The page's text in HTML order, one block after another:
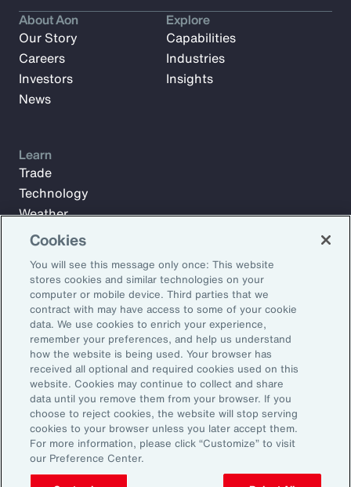
Subscribe to Aon Insights for weekly articles, reports, and
updates from our team of thought leaders.
Email Address:
Subscribe
About Aon
Our Story
Careers
Investors
News
Explore
Capabilities
Industries
Insights
Learn
Trade
Technology
Weather
Workforce
©2026 Aon plc. All rights reserved.
Site MapPrivacy StatementLegal NoticeEmail Preferences
Do Not Sell or Share My Personal Information (US)
Cookies
You will see this message only once: This website
stores cookies and similar technologies on your
computer or mobile device. Third parties that we
contract with may have access to some of your cookie
data. We use cookies to enrich your experience,
remember your preferences, and help us understand
how the website is being used. Your browser has
received all optional and required cookies used on this
website. Cookies may continue to collect and share
data until you remove them from your browser. If you
choose to reject cookies, the website will stop serving
cookies to your browser unless you later accept them.
For more information, please click “Customize” to visit
our Preference Center.